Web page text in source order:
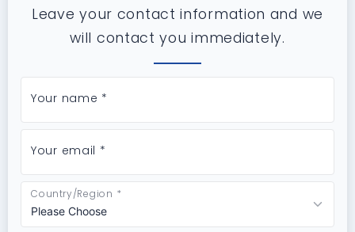
Leave your contact information and we
will contact you immediately.
Your name *
Your email *
Country/Region *